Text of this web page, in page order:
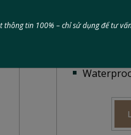
Kitchen
thông tin 100% – chỉ sử dụng để tư